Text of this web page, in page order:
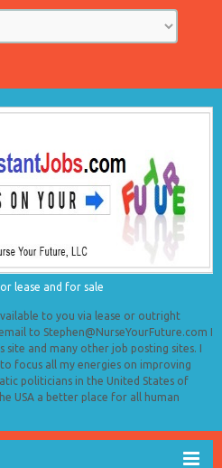
lease and for sale
to you via lease or outright
to Stephen@NurseYourFuture.com I
and many other job posting sites. I
focus all my energies on improving
politicians in the United States of
USA a better place for all human